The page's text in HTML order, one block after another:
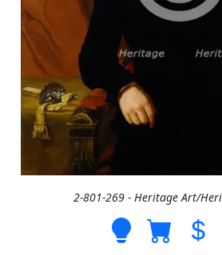
2-801-269 - Heritage Art/